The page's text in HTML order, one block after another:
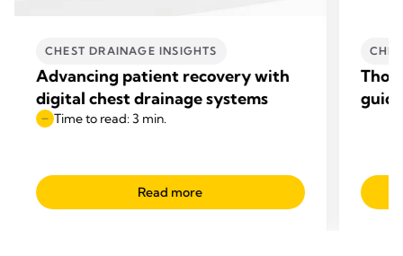
CHEST DRAINAGE INSIGHTS
Advancing patient recovery with
digital chest drainage systems
Time to read: 3 min.
Read more